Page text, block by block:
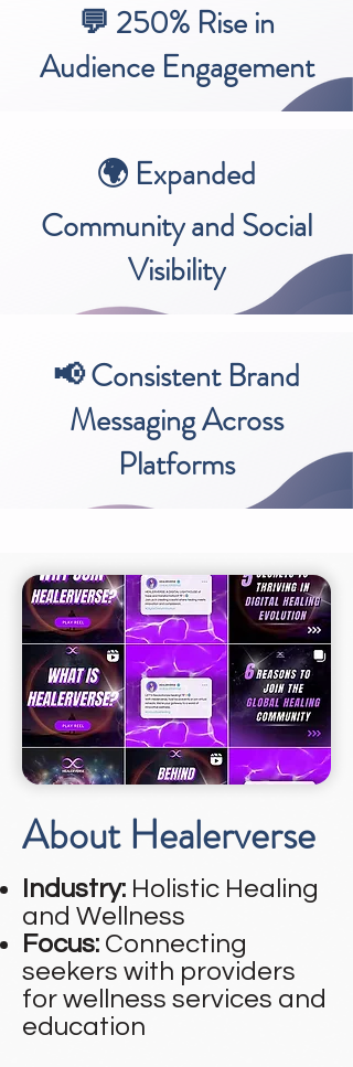
💬 250% Rise in
Audience Engagement
🌍 Expanded
Community and Social
Visibility
📢 Consistent Brand
Messaging Across
Platforms
About Healerverse
Industry: Holistic Healing
and Wellness
Focus: Connecting
seekers with providers
for wellness services and
education